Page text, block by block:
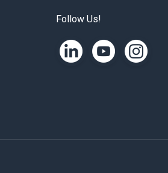
Follow Us!